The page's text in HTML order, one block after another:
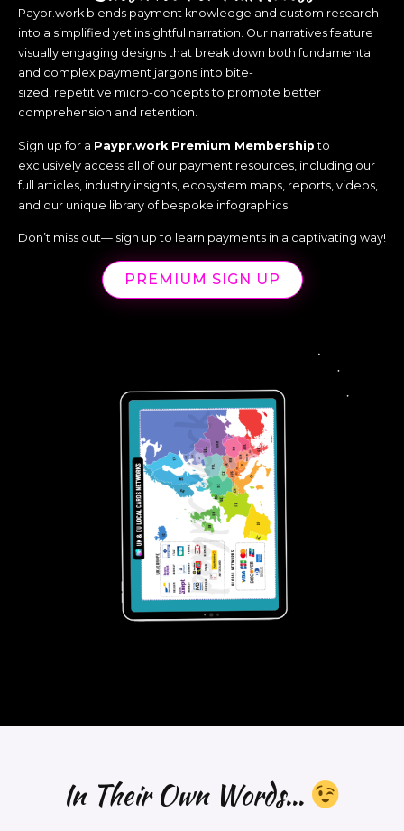
Unified commerce is addressing this by integrating all
payment channels, ensuring seamless customer
experiences regardless of how or where consumers
shop. The increasing adoption of contactless
payments further enhances this experience, offering
speed and convenience, while ensuring security
For merchants, the integration of unified commerce
systems helps break down silos and provides a 360-
degree view of their operations, enabling them to
preferences. This omnichannel approach not only
and operational efficiency.
new global standard for financial inclusion. It seems
obvious that the next frontier lies in developing cross-
border RTP systems, which could unlock significant
growth for industries reliant on real-time financial
The merchant payments ecosystem is just at the
beginning of a significant evolution.
#Paymentexperts , what are your 2025
Download Report
FollowPaypr.work [ˈpeɪpəwəːk]
Paypr.work blends payment knowledge and custom research
into a simplified yet insightful narration. Our narratives feature
visually engaging designs that break down both fundamental
and complex payment jargons into bite-
sized, repetitive micro-concepts to promote better
comprehension and retention.
Sign up for a Paypr.work Premium Membership to
exclusively access all of our payment resources, including our
full articles, industry insights, ecosystem maps, reports, videos,
and our unique library of bespoke infographics.
Don’t miss out— sign up to learn payments in a captivating way!
PREMIUM SIGN UP
In Their Own Words...